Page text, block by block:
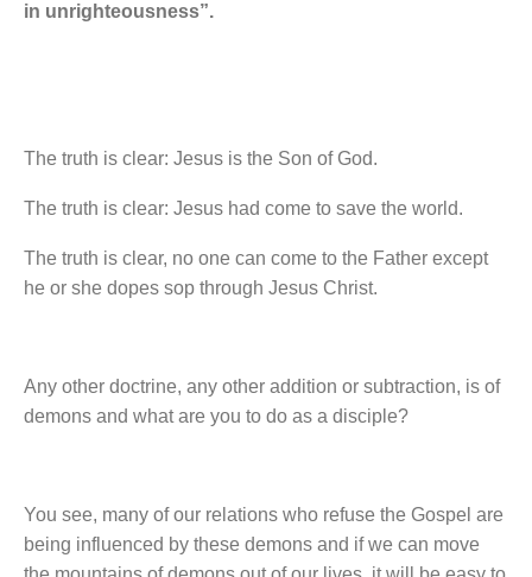
in unrighteousness”.
The truth is clear: Jesus is the Son of God.
The truth is clear: Jesus had come to save the world.
The truth is clear, no one can come to the Father except
he or she dopes sop through Jesus Christ.
Any other doctrine, any other addition or subtraction, is of
demons and what are you to do as a disciple?
You see, many of our relations who refuse the Gospel are
being influenced by these demons and if we can move